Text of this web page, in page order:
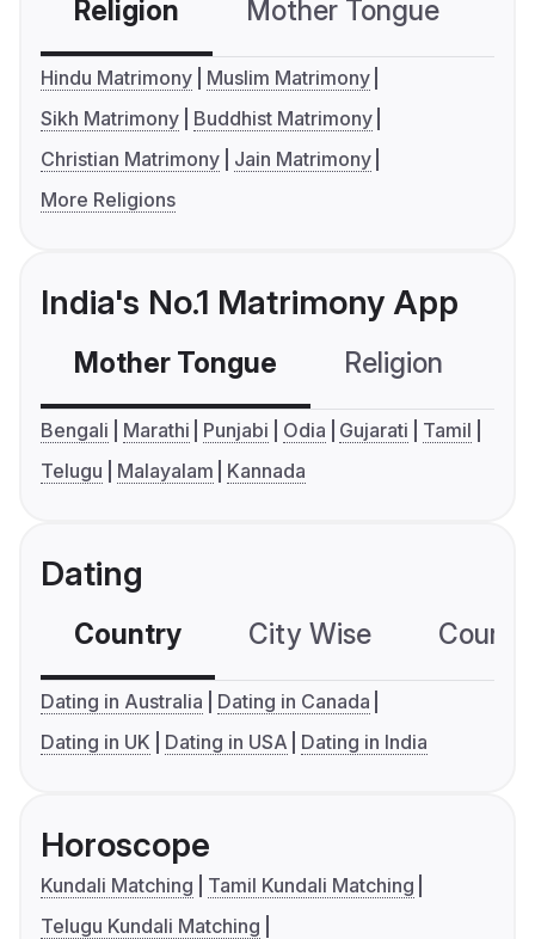
Religion Mother Tongue
Hindu Matrimony
Muslim Matrimony
Sikh Matrimony
Buddhist Matrimony
Christian Matrimony
Jain Matrimony
More Religions
India's No.1 Matrimony App
Mother Tongue Religion
Bengali Marathi Punjabi Odia Gujarati
Tamil
Telugu
Malayalam Kannada
Dating
Country City Wise
Dating in Australia
Dating in Canada
Dating in UK
Dating in USA Dating in India
Horoscope
Kundali Matching
Tamil Kundali Matching
Telugu Kundali Matching